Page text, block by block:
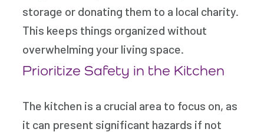
storage or donating them to a local charity.
This keeps things organized without
overwhelming your living space.
Prioritize Safety in the Kitchen
The kitchen is a crucial area to focus on, as
it can present significant hazards if not